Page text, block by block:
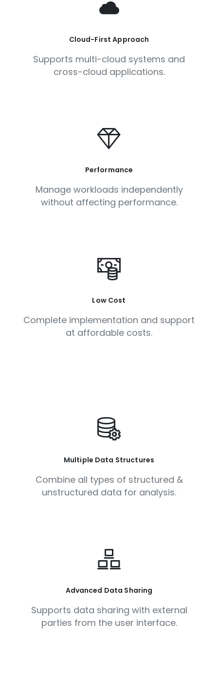
Cloud-First Approach
Supports multi-cloud systems and
cross-cloud applications.
Performance
Manage workloads independently
without affecting performance.
Low Cost
Complete implementation and support
at affordable costs.
Multiple Data Structures
Combine all types of structured &
unstructured data for analysis.
Advanced Data Sharing
Supports data sharing with external
parties from the user interface.